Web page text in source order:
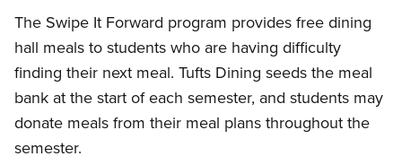
The Swipe It Forward program provides free dining
hall meals to students who are having difficulty
finding their next meal. Tufts Dining seeds the meal
bank at the start of each semester, and students may
donate meals from their meal plans throughout the
semester.